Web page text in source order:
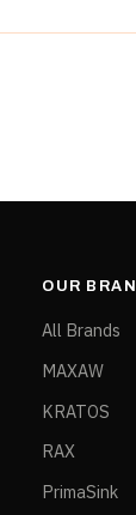
OUR
All Brands
MAXAW
KRATOS
RAX
PrimaSink